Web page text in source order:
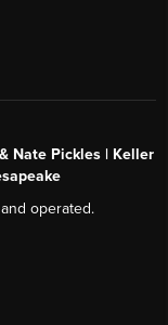
Nate Pickles | Keller
operated.